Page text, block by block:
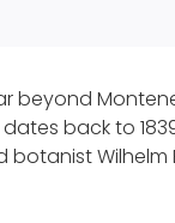
back to